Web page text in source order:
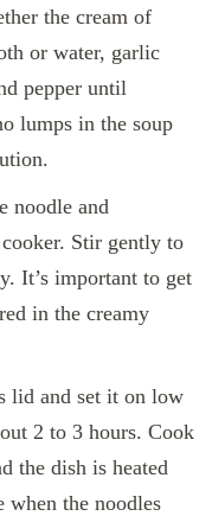
the cream of
or water, garlic
pepper until
lumps in the soup
noodle and
Stir gently to
It’s important to get
in the creamy
lid and set it on low
2 to 3 hours. Cook
the dish is heated
when the noodles